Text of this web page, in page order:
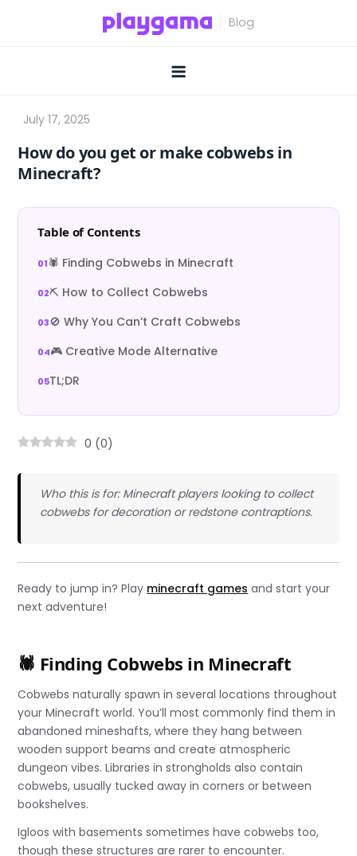
How do you get or make cobwebs in
Minecraft?
Table of Contents
🕷️ Finding Cobwebs in Minecraft
⛏️ How to Collect Cobwebs
🚫 Why You Can’t Craft Cobwebs
🎮 Creative Mode Alternative
TL;DR
0 (0)
Who this is for: Minecraft players looking to collect
cobwebs for decoration or redstone contraptions.
Ready to jump in? Play minecraft games and start your
next adventure!
🕷️ Finding Cobwebs in Minecraft
Cobwebs naturally spawn in several locations throughout
your Minecraft world. You’ll most commonly find them in
abandoned mineshafts, where they hang between
wooden support beams and create atmospheric
dungeon vibes. Libraries in strongholds also contain
cobwebs, usually tucked away in corners or between
bookshelves.
Igloos with basements sometimes have cobwebs too,
though these structures are rarer to encounter.